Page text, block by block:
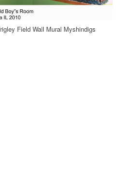
Field Wall Mural Myshindigs